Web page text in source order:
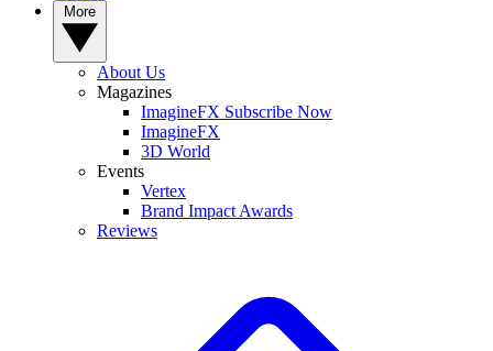
About Us
Magazines
ImagineFX Subscribe Now
ImagineFX
3D World
Events
Vertex
Brand Impact Awards
Reviews